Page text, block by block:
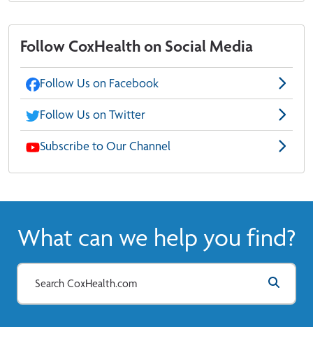
Follow CoxHealth on Social Media
Follow Us on Facebook
Follow Us on Twitter
Subscribe to Our Channel
What can we help you find?